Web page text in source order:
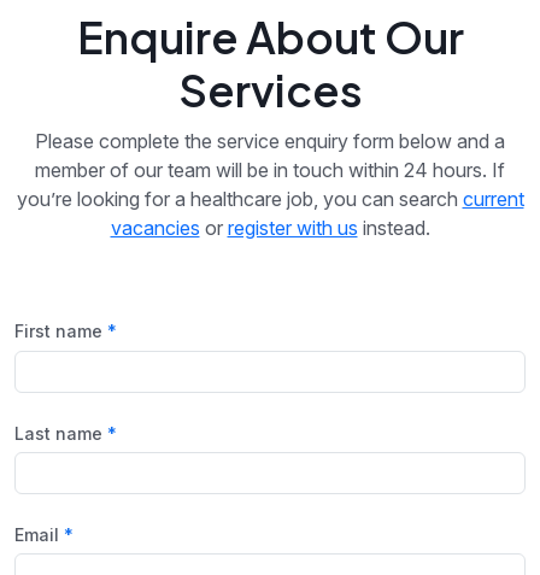
Enquire About Our
Services
Please complete the service enquiry form below and a
member of our team will be in touch within 24 hours. If
you’re looking for a healthcare job, you can search current
vacancies or register with us instead.
First name
Last name
Email